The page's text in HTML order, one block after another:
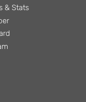
& Stats